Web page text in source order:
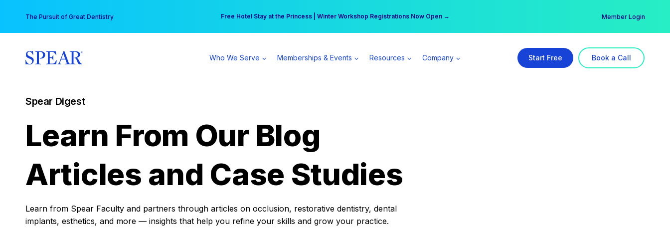
content
The Pursuit of Great Dentistry Free Hotel Stay at the Princess | Winter Workshop Registrations Now Open →
Your practice can earn $555 more per day | Become a Spear All Access Member → Member Login
Who We Serve Memberships & Events Resources Company Start Free Book a Call
Spear Digest
Learn From Our Blog
Articles and Case Studies
Learn from Spear Faculty and partners through articles on occlusion, restorative dentistry, dental
implants, esthetics, and more — insights that help you refine your skills and grow your practice.